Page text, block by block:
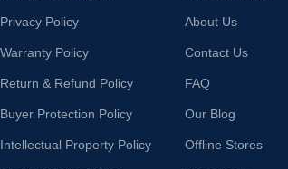
Privacy Policy
Warranty Policy
Return & Refund Policy
Buyer Protection Policy
Intellectual Property Policy
About Us
Contact Us
FAQ
Our Blog
Offline Stores